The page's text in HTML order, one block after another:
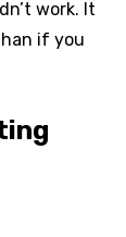
work. It
if you